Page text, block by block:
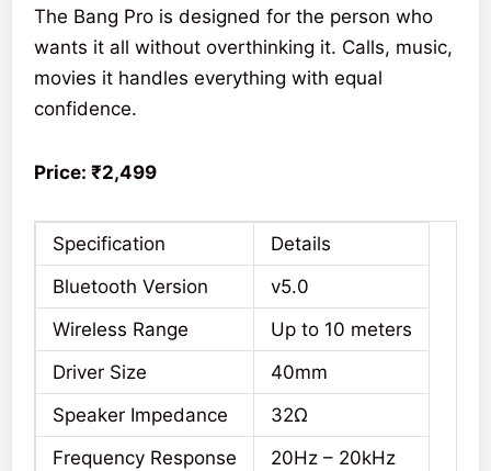
The Bang Pro is designed for the person who
wants it all without overthinking it. Calls, music,
movies it handles everything with equal
confidence.
Price: ₹2,499
Specification
Details
Bluetooth Version
v5.0
Wireless Range
Up to 10 meters
Driver Size
40mm
Speaker Impedance
32Ω
Frequency Response
20Hz – 20kHz